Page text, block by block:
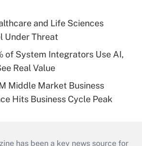
and Life Sciences
Under Threat
of System Integrators Use AI,
Real Value
Middle Market Business
Hits Business Cycle Peak
has been a key news source for